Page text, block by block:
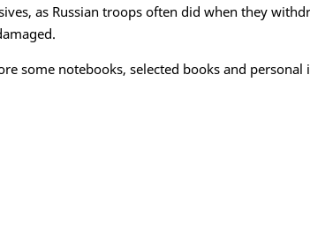
as Russian troops often did when they
some notebooks, selected books and personal